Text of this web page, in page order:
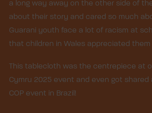
a long way away on the other side of
about their story and cared so much
Guarani youth face a lot of racism at
that children in Wales appreciated them
This tablecloth was the centrepiece at
Cymru 2025 event and even got
COP event in Brazil!